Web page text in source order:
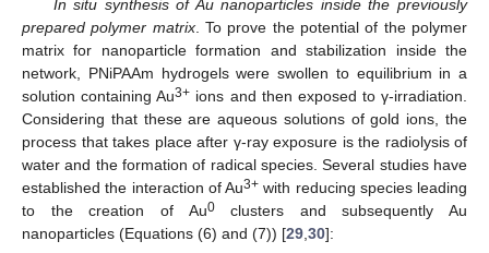
In situ synthesis of Au nanoparticles inside the previously
prepared polymer matrix. To prove the potential of the polymer
matrix for nanoparticle formation and stabilization inside the
network, PNiPAAm hydrogels were swollen to equilibrium in a
solution containing Au3+ ions and then exposed to γ-irradiation.
Considering that these are aqueous solutions of gold ions, the
process that takes place after γ-ray exposure is the radiolysis of
water and the formation of radical species. Several studies have
established the interaction of Au3+ with reducing species leading
to the creation of Au0clusters and subsequently Au
nanoparticles (Equations (6) and (7)) [29 30]: